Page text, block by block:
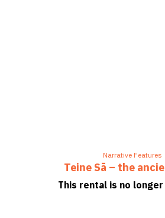
Narrative Features
Teine Sā – the
This rental is no